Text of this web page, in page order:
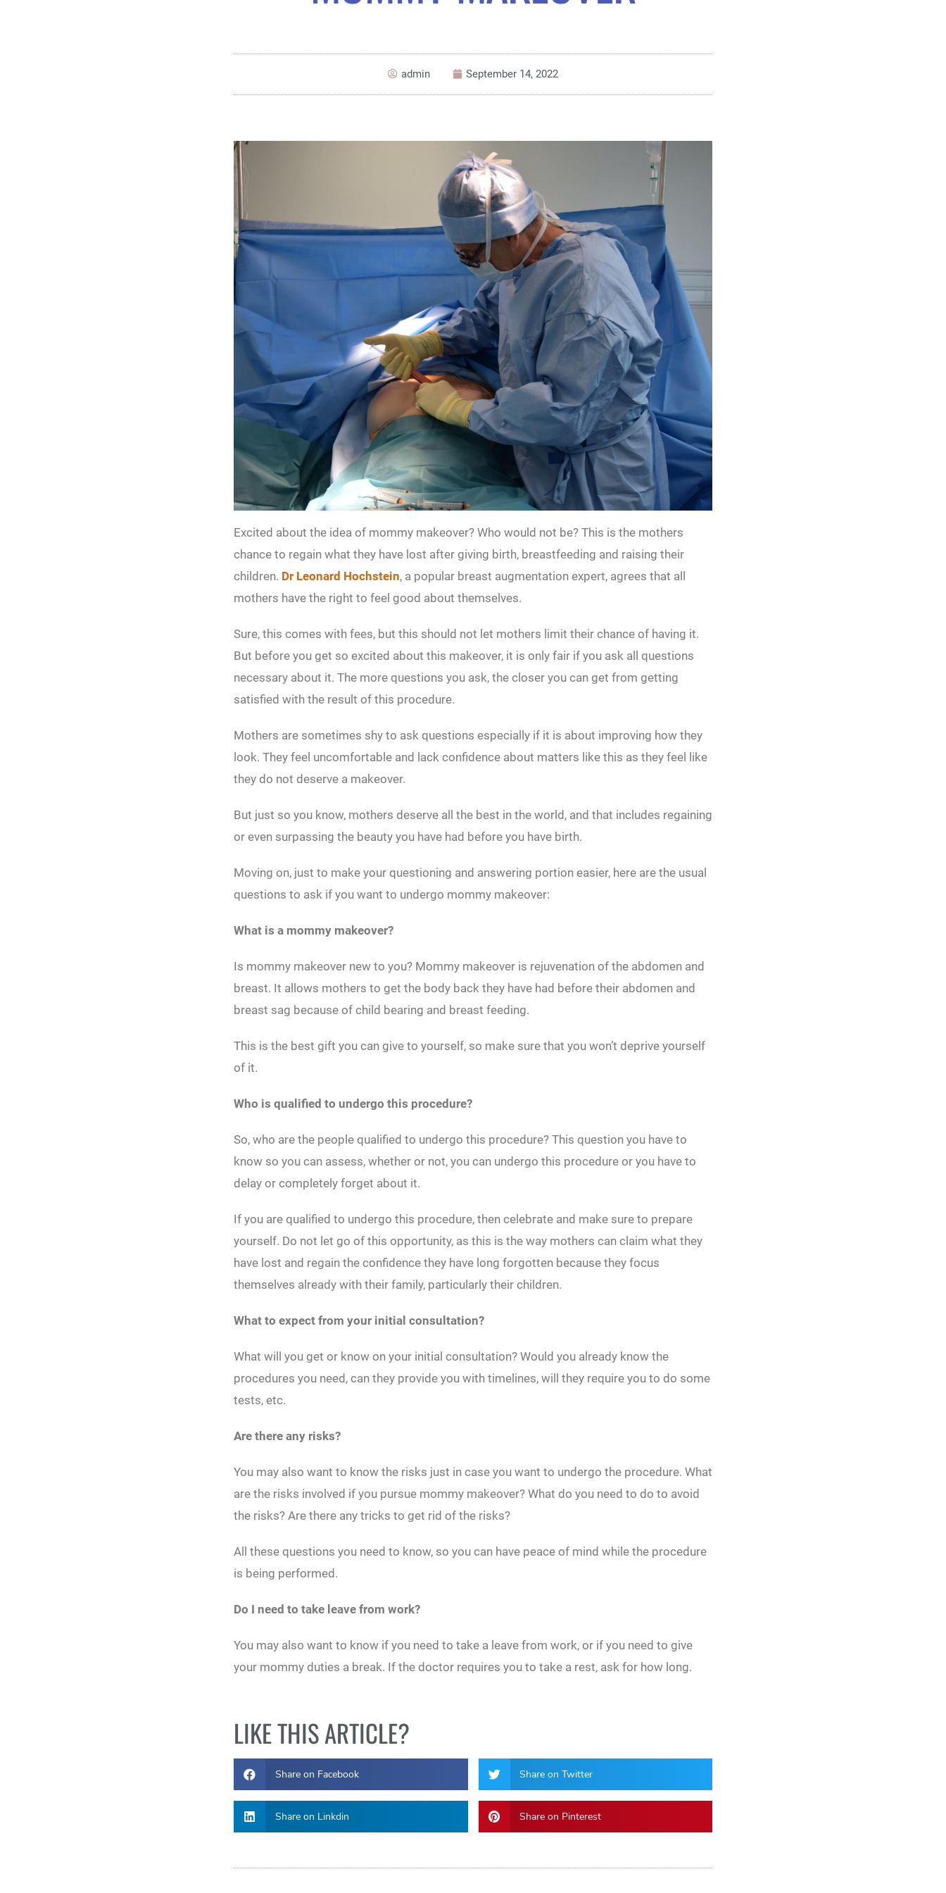
admin September 14, 2022
Excited about the idea of mommy makeover? Who would not be? This is the mothers
chance to regain what they have lost after giving birth, breastfeeding and raising their
children. Dr Leonard Hochstein, a popular breast augmentation expert, agrees that all
mothers have the right to feel good about themselves.
Sure, this comes with fees, but this should not let mothers limit their chance of having it.
But before you get so excited about this makeover, it is only fair if you ask all questions
necessary about it. The more questions you ask, the closer you can get from getting
satisfied with the result of this procedure.
Mothers are sometimes shy to ask questions especially if it is about improving how they
look. They feel uncomfortable and lack confidence about matters like this as they feel like
they do not deserve a makeover.
But just so you know, mothers deserve all the best in the world, and that includes regaining
or even surpassing the beauty you have had before you have birth.
Moving on, just to make your questioning and answering portion easier, here are the usual
questions to ask if you want to undergo mommy makeover:
What is a mommy makeover?
Is mommy makeover new to you? Mommy makeover is rejuvenation of the abdomen and
breast. It allows mothers to get the body back they have had before their abdomen and
breast sag because of child bearing and breast feeding.
This is the best gift you can give to yourself, so make sure that you won’t deprive yourself
of it.
Who is qualified to undergo this procedure?
So, who are the people qualified to undergo this procedure? This question you have to
know so you can assess, whether or not, you can undergo this procedure or you have to
delay or completely forget about it.
If you are qualified to undergo this procedure, then celebrate and make sure to prepare
yourself. Do not let go of this opportunity, as this is the way mothers can claim what they
have lost and regain the confidence they have long forgotten because they focus
themselves already with their family, particularly their children.
What to expect from your initial consultation?
What will you get or know on your initial consultation? Would you already know the
procedures you need, can they provide you with timelines, will they require you to do some
tests, etc.
Are there any risks?
You may also want to know the risks just in case you want to undergo the procedure. What
are the risks involved if you pursue mommy makeover? What do you need to do to avoid
the risks? Are there any tricks to get rid of the risks?
All these questions you need to know, so you can have peace of mind while the procedure
is being performed.
Do I need to take leave from work?
You may also want to know if you need to take a leave from work, or if you need to give
your mommy duties a break. If the doctor requires you to take a rest, ask for how long.
LIKE THIS ARTICLE?
Share on Facebook Share on Twitter
Share on Linkdin Share on Pinterest